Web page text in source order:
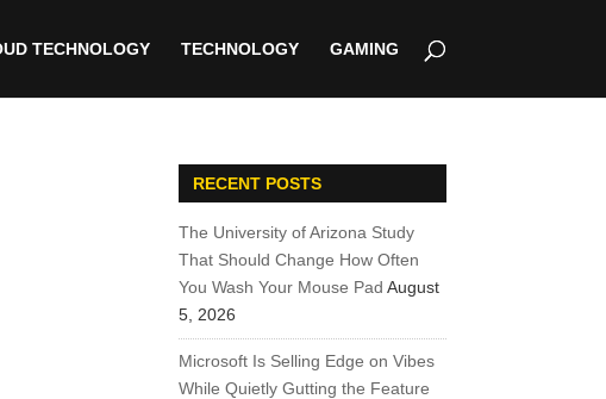
TECHNOLOGY TECHNOLOGY GAMING
RECENT POSTS
The University of Arizona Study
That Should Change How Often
You Wash Your Mouse Pad August
5, 2026
Microsoft Is Selling Edge on Vibes
While Quietly Gutting the Feature